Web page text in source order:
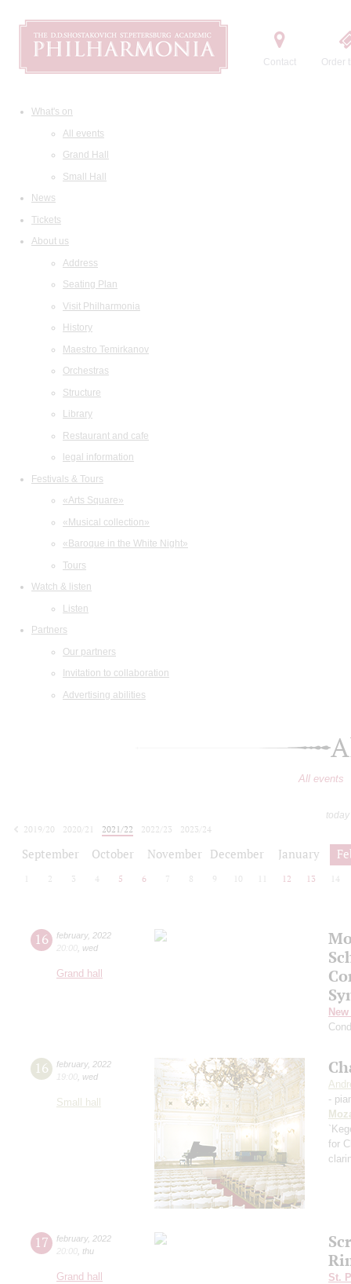
Contact Order
What's on
All events
Grand Hall
Small Hall
News
Tickets
About us
Address
Seating Plan
Visit Philharmonia
History
Maestro Temirkanov
Orchestras
Structure
Library
Restaurant and cafe
legal information
Festivals & Tours
«Arts Square»
«Musical collection»
«Baroque in the White Night»
Tours
Watch & listen
Listen
Partners
Our partners
Invitation to collaboration
Advertising abilities
All events
2019/20
2020/21 2021/22 2022/23
2023/24
September October November December January
2 3 4 5 6 7 8 9 10 12 13 14
16 february, 2022
20:00 wed
Grand hall
16 february, 2022
19:00 wed
Small hall
-
for
17 february, 2022
20:00 thu
Grand hall
St.